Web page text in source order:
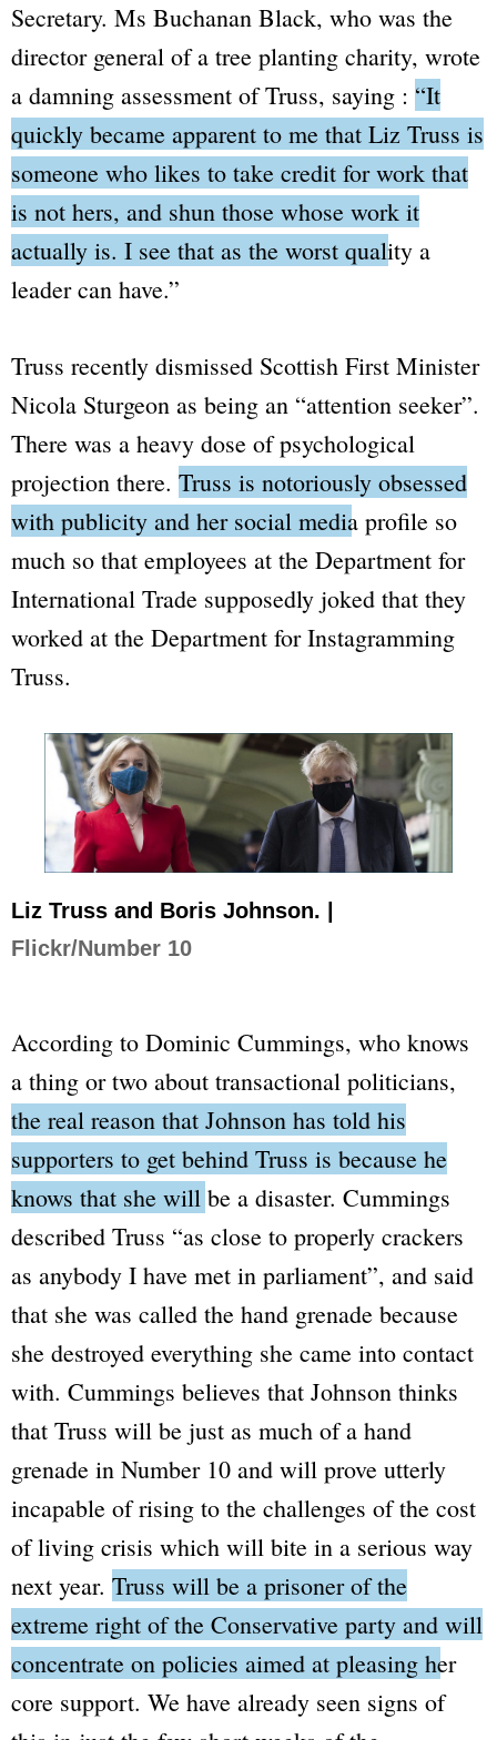
Secretary. Ms Buchanan Black, who was the
director general of a tree planting charity, wrote
a damning assessment of Truss, saying : “It
quickly became apparent to me that Liz Truss is
someone who likes to take credit for work that
is not hers, and shun those whose work it
actually is. I see that as the worst quality a
leader can have.”
Truss recently dismissed Scottish First Minister
Nicola Sturgeon as being an “attention seeker”.
There was a heavy dose of psychological
projection there. Truss is notoriously obsessed
with publicity and her social media profile so
much so that employees at the Department for
International Trade supposedly joked that they
worked at the Department for Instagramming
Truss.
Liz Truss and Boris Johnson. |
Flickr/Number 10
According to Dominic Cummings, who knows
a thing or two about transactional politicians,
the real reason that Johnson has told his
supporters to get behind Truss is because he
knows that she will be a disaster. Cummings
described Truss “as close to properly crackers
as anybody I have met in parliament”, and said
that she was called the hand grenade because
she destroyed everything she came into contact
with. Cummings believes that Johnson thinks
that Truss will be just as much of a hand
grenade in Number 10 and will prove utterly
incapable of rising to the challenges of the cost
of living crisis which will bite in a serious way
next year. Truss will be a prisoner of the
extreme right of the Conservative party and will
concentrate on policies aimed at pleasing her
core support. We have already seen signs of